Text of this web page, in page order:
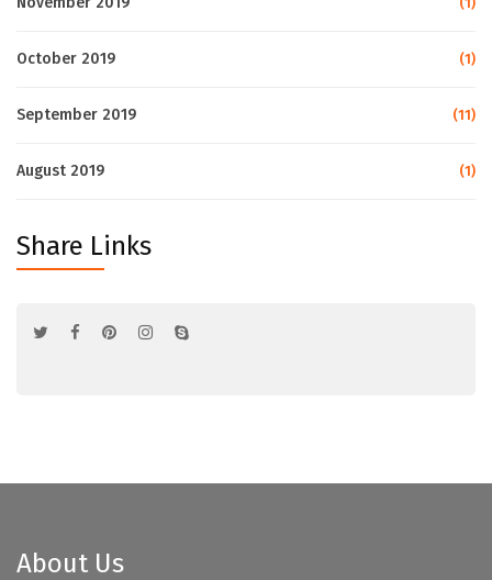
October 2019 (1)
September 2019 (11)
August 2019 (1)
Share Links
About Us